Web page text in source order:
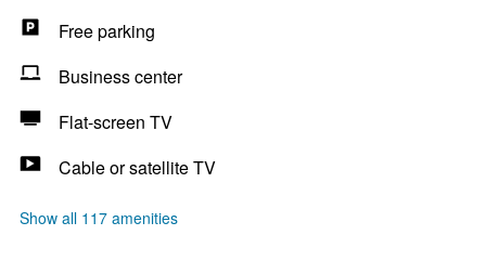
Free parking
Business center
Flat-screen TV
Cable or satellite TV
Show all 117 amenities